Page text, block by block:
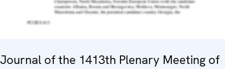
Journal of the 1413th Plenary Meeting of